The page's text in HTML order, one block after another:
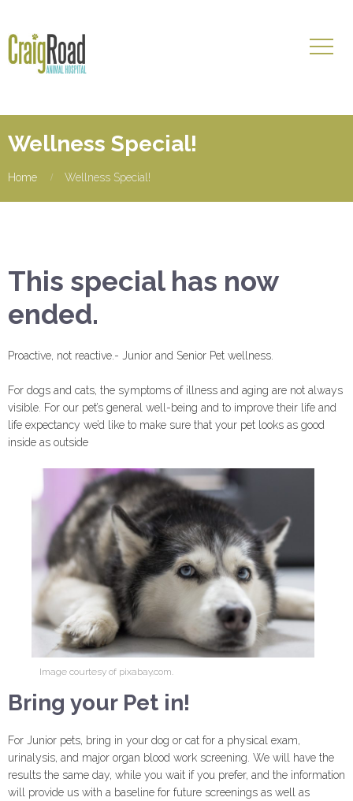
Wellness Special!
Home Wellness Special!
This special has now
ended.
Proactive, not reactive.- Junior and Senior Pet wellness.
For dogs and cats, the symptoms of illness and aging are not always
visible. For our pet’s general well-being and to improve their life and
life expectancy we’d like to make sure that your pet looks as good
inside as outside
Image courtesy of pixabay.com.
Bring your Pet in!
For Junior pets, bring in your dog or cat for a physical exam,
urinalysis, and major organ blood work screening. We will have the
results the same day, while you wait if you prefer, and the information
will provide us with a baseline for future screenings as well as